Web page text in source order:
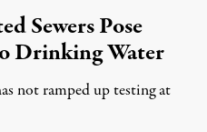
Sewers Pose
Drinking Water
not ramped up testing at